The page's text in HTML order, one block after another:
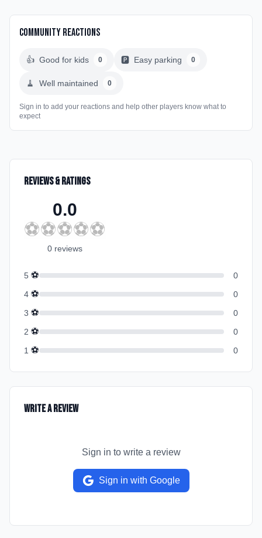
Community Reactions
👍 Good for kids 0 🅿️ Easy parking 0
🧹 Well maintained 0
Sign in to add your reactions and help other players know what to
expect
Reviews & Ratings
0.0
⚽⚽⚽⚽⚽
0 reviews
5 ⚽
0
4 ⚽
0
3 ⚽
0
2 ⚽
0
1 ⚽ 0
Write a Review
Sign in to write a review
Sign in with Google